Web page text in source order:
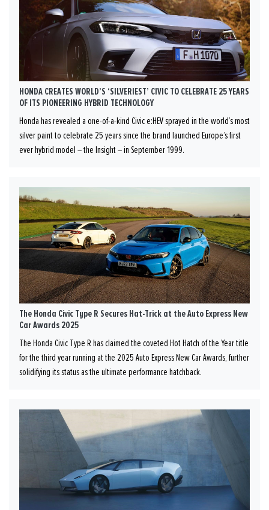
HONDA CREATES WORLD’S ‘SILVERIEST’ CIVIC TO CELEBRATE 25 YEARS
OF ITS PIONEERING HYBRID TECHNOLOGY
Honda has revealed a one-of-a-kind Civic e:HEV sprayed in the world’s most
silver paint to celebrate 25 years since the brand launched Europe’s first
ever hybrid model – the Insight – in September 1999.
The Honda Civic Type R Secures Hat-Trick at the Auto Express New
Car Awards 2025
The Honda Civic Type R has claimed the coveted Hot Hatch of the Year title
for the third year running at the 2025 Auto Express New Car Awards, further
solidifying its status as the ultimate performance hatchback.